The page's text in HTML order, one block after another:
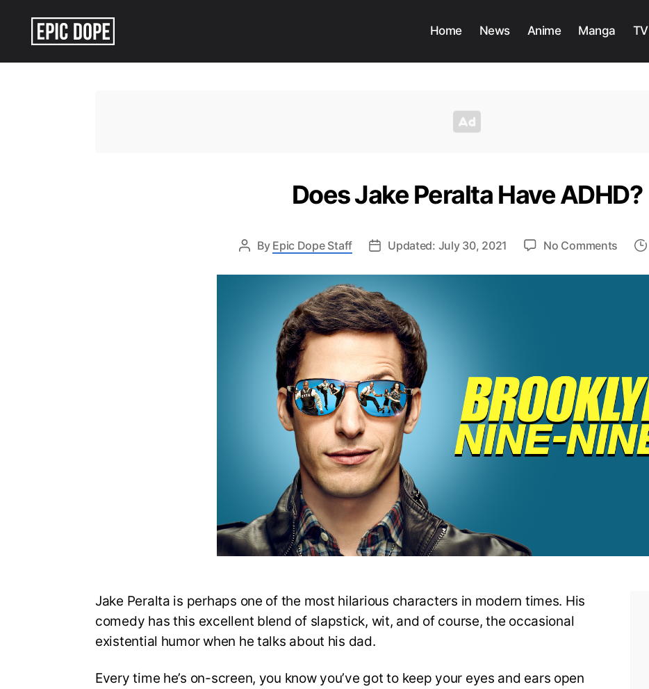
Home News Anime Manga TV
Does Jake Peralta Have ADHD?
By Epic Dope Staff Updated: July 30, 2021 No Comments
Jake
Jake Peralta is perhaps one of the most hilarious characters in modern times. His
comedy has this excellent blend of slapstick, wit, and of course, the occasional
existential humor when he talks about his dad.
Every time he’s on-screen, you know you’ve got to keep your eyes and ears open